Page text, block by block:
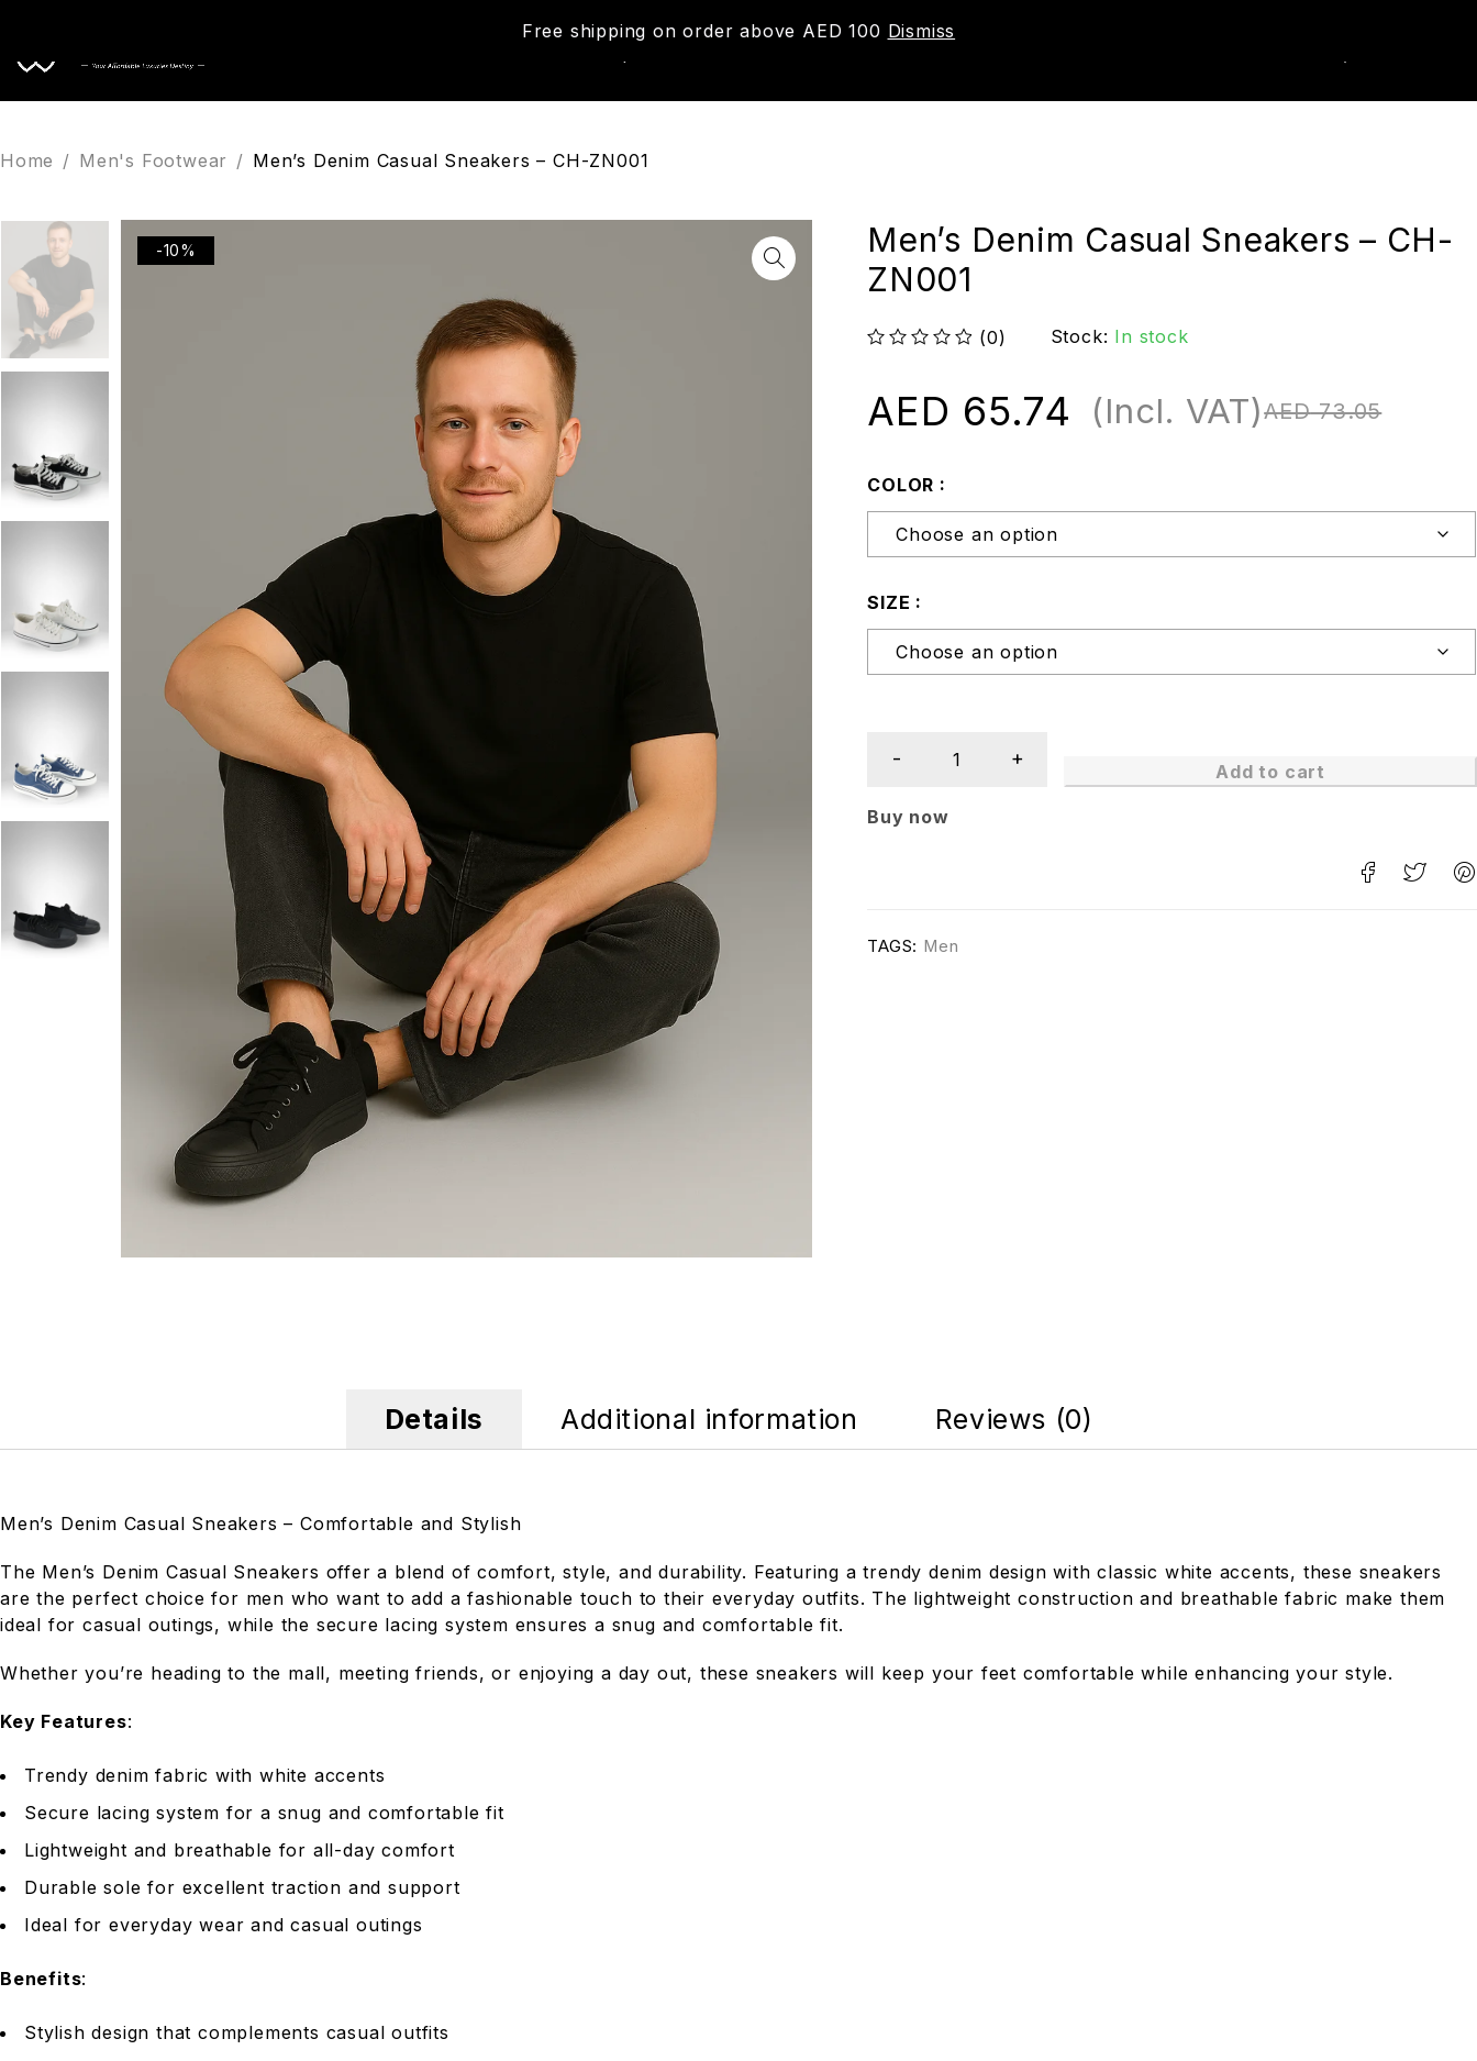
Free shipping on order above AED 100 Dismiss
Home / Men's Footwear / Men’s Denim Casual Sneakers – CH-ZN001
-10%
Men’s Denim Casual Sneakers – CH-
ZN001
(0) Stock: In stock
AED73.05
AED 65.74 (Incl. VAT)
COLOR
SIZE
Add to cart
Buy now
TAGS: Men
Details Additional information Reviews (0)
Men’s Denim Casual Sneakers – Comfortable and Stylish
The Men’s Denim Casual Sneakers offer a blend of comfort, style, and durability. Featuring a trendy denim design with classic white accents, these sneakers
are the perfect choice for men who want to add a fashionable touch to their everyday outfits. The lightweight construction and breathable fabric make them
ideal for casual outings, while the secure lacing system ensures a snug and comfortable fit.
Whether you’re heading to the mall, meeting friends, or enjoying a day out, these sneakers will keep your feet comfortable while enhancing your style.
Key Features:
Trendy denim fabric with white accents
Secure lacing system for a snug and comfortable fit
Lightweight and breathable for all-day comfort
Durable sole for excellent traction and support
Ideal for everyday wear and casual outings
Benefits:
Stylish design that complements casual outfits